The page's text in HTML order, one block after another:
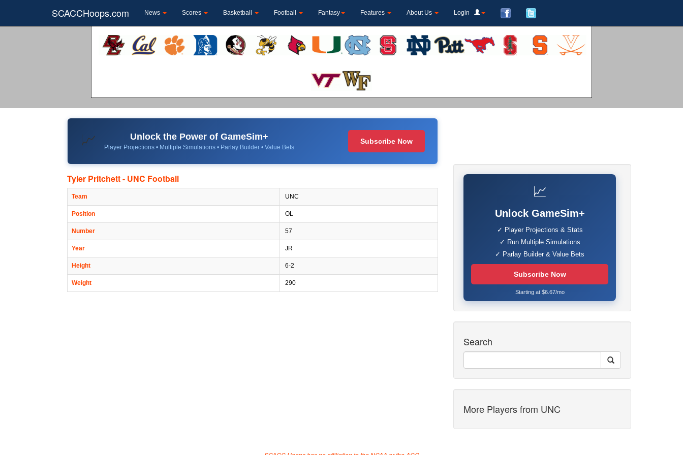
SCACCHoops.com News Scores Basketball Football Fantasy Features About Us Login
📈 Unlock the Power of GameSim+
Player Projections • Multiple Simulations • Parlay Builder • Value Bets
Subscribe Now
Tyler Pritchett - UNC Football
Team UNC
Position OL
Number 57
Year JR
Height 6-2
Weight 290
📈
Unlock GameSim+
✓ Player Projections & Stats
✓ Run Multiple Simulations
✓ Parlay Builder & Value Bets
Subscribe Now
Starting at $6.67/mo
Search
More Players from UNC